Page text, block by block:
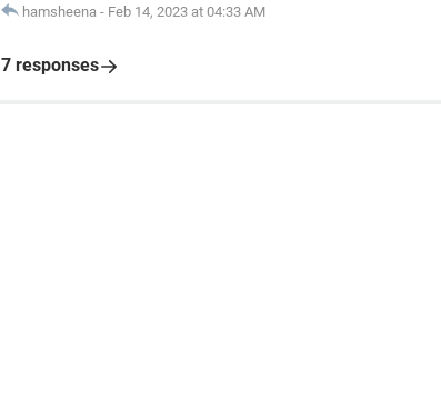
hamsheena - Feb 14, 2023 at 04:33 AM
7 responses